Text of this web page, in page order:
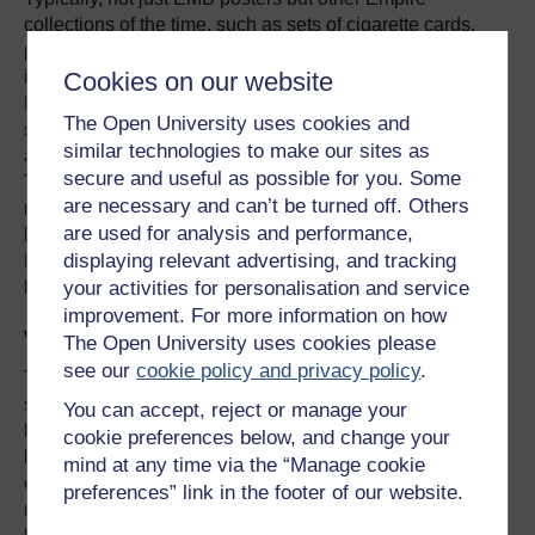
Cookies on our website
The Open University uses cookies and
similar technologies to make our sites as
secure and useful as possible for you. Some
are necessary and can’t be turned off. Others
are used for analysis and performance,
displaying relevant advertising, and tracking
your activities for personalisation and service
improvement. For more information on how
The Open University uses cookies please
see ourcookie policy and privacy policy.
You can accept, reject or manage your
cookie preferences below, and change your
mind at any time via the “Manage cookie
preferences” link in the footer of our website.
collections of the time, such as sets of cigarette cards,
portrayed the home country alongside colonies; for
instance, cigarette cards might show cities or ports of both
suggested a sense of community, a shared way of life,
and (for the self-governing settler Dominions) kinship.
The EMB’s 1931 ‘Buy British’ campaign illustrates this
nicely. From its November 1931 launch, it emphasised
buying British, first, Empire next, and foreign last. The
Empire, it argued, was Britain’s best customer, and so
buying their produce indirectly supported British jobs.
What killed the Empire Marketing Board?
The board’s demise in 1933 was partly due partly due to
severe government cuts, which had already eroded its
budget. But it was also due to Imperial Preference
becoming politically viable. The World Depression that
developed after 1929 held down commodity prices,
reduced world trade generally, and saw tariffs and